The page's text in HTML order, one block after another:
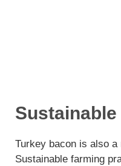
Turkey bacon is also
Sustainable farming